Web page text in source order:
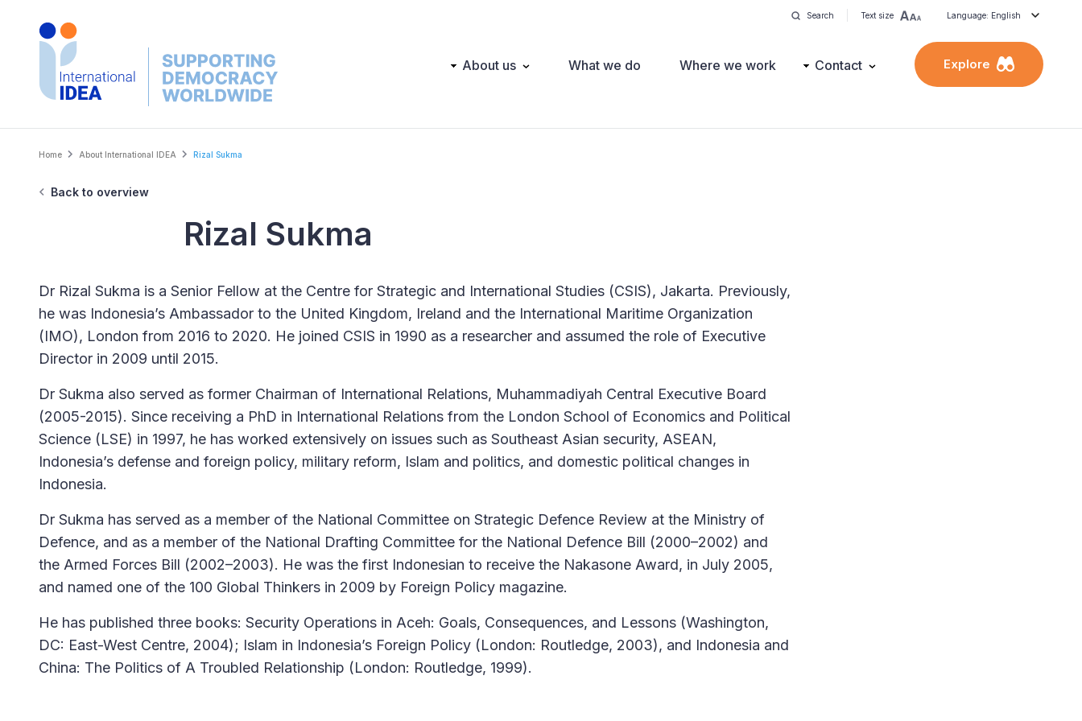
Search Text size Language: English
Main About us What we do Where we work Contact Explore
Breadcrumb
Home About International IDEA Rizal Sukma
Back to overview
Rizal Sukma
Dr Rizal Sukma is a Senior Fellow at the Centre for Strategic and International Studies (CSIS), Jakarta. Previously,
he was Indonesia’s Ambassador to the United Kingdom, Ireland and the International Maritime Organization
(IMO), London from 2016 to 2020. He joined CSIS in 1990 as a researcher and assumed the role of Executive
Director in 2009 until 2015.
Dr Sukma also served as former Chairman of International Relations, Muhammadiyah Central Executive Board
(2005-2015). Since receiving a PhD in International Relations from the London School of Economics and Political
Science (LSE) in 1997, he has worked extensively on issues such as Southeast Asian security, ASEAN,
Indonesia’s defense and foreign policy, military reform, Islam and politics, and domestic political changes in
Indonesia.
Dr Sukma has served as a member of the National Committee on Strategic Defence Review at the Ministry of
Defence, and as a member of the National Drafting Committee for the National Defence Bill (2000–2002) and
the Armed Forces Bill (2002–2003). He was the first Indonesian to receive the Nakasone Award, in July 2005,
and named one of the 100 Global Thinkers in 2009 by Foreign Policy magazine.
He has published three books: Security Operations in Aceh: Goals, Consequences, and Lessons (Washington,
DC: East-West Centre, 2004); Islam in Indonesia’s Foreign Policy (London: Routledge, 2003), and Indonesia and
China: The Politics of A Troubled Relationship (London: Routledge, 1999).